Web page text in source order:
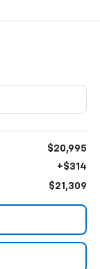
$20,995
+$314
$21,309